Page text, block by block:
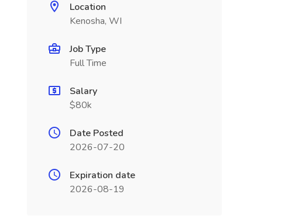
Location
Kenosha, WI
Job Type
Full Time
Salary
$80k
Date Posted
2026-07-20
Expiration date
2026-08-19